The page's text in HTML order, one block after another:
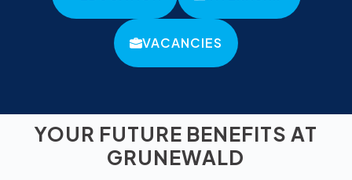
VACANCIES
YOUR FUTURE BENEFITS AT
GRUNEWALD